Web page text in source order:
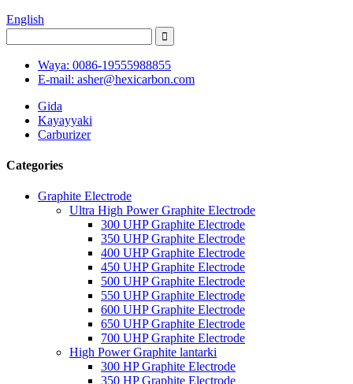
English
Waya: 0086-19555988855
E-mail: asher@hexicarbon.com
Gida
Kayayyaki
Carburizer
Categories
Graphite Electrode
Ultra High Power Graphite Electrode
300 UHP Graphite Electrode
350 UHP Graphite Electrode
400 UHP Graphite Electrode
450 UHP Graphite Electrode
500 UHP Graphite Electrode
550 UHP Graphite Electrode
600 UHP Graphite Electrode
650 UHP Graphite Electrode
700 UHP Graphite Electrode
High Power Graphite lantarki
300 HP Graphite Electrode
350 HP Graphite Electrode